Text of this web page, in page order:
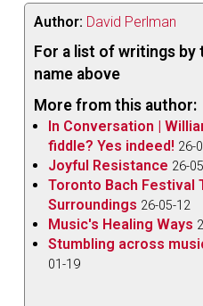
Author: David Perlman
For a list of writings by
name above
More from this author:
In Conversation |
fiddle? Yes indeed! 26-
Joyful Resistance 26-
Toronto Bach Festival
Surroundings 26-05-12
Music's Healing Ways
Stumbling across
01-19